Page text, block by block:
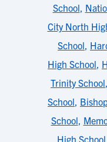
School,
City North
School,
High School,
Trinity School,
School,
School,
High School